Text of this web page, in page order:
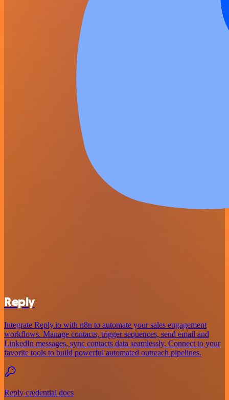
Reply
Integrate Reply.io with n8n to automate your sales engagement
workflows. Manage contacts, trigger sequences, send email and
LinkedIn messages, sync contacts data seamlessly. Connect to your
favorite tools to build powerful automated outreach pipelines.
Reply credential docs